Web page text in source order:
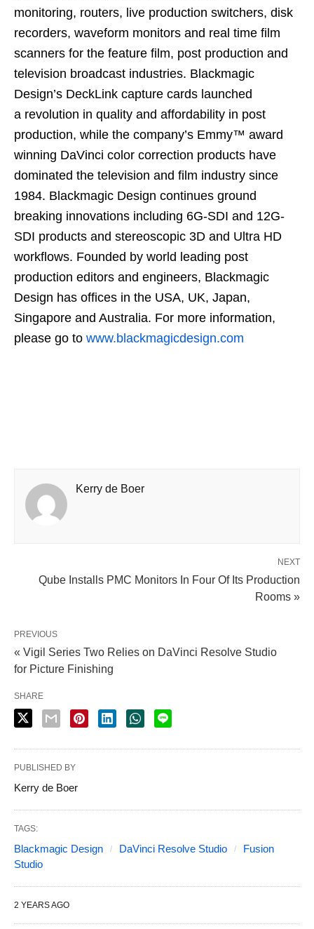
monitoring, routers, live production switchers, disk
recorders, waveform monitors and real time film
scanners for the feature film, post production and
television broadcast industries. Blackmagic
Design’s DeckLink capture cards launched
a revolution in quality and affordability in post
production, while the company’s Emmy™ award
winning DaVinci color correction products have
dominated the television and film industry since
1984. Blackmagic Design continues ground
breaking innovations including 6G-SDI and 12G-
SDI products and stereoscopic 3D and Ultra HD
workflows. Founded by world leading post
production editors and engineers, Blackmagic
Design has offices in the USA, UK, Japan,
Singapore and Australia. For more information,
please go to www.blackmagicdesign.com
Kerry de Boer
NEXT
Qube Installs PMC Monitors In Four Of Its Production
Rooms »
PREVIOUS
« Vigil Series Two Relies on DaVinci Resolve Studio
for Picture Finishing
SHARE
PUBLISHED BY
Kerry de Boer
TAGS:
Blackmagic Design DaVinci Resolve Studio
Fusion
Studio
2 YEARS AGO